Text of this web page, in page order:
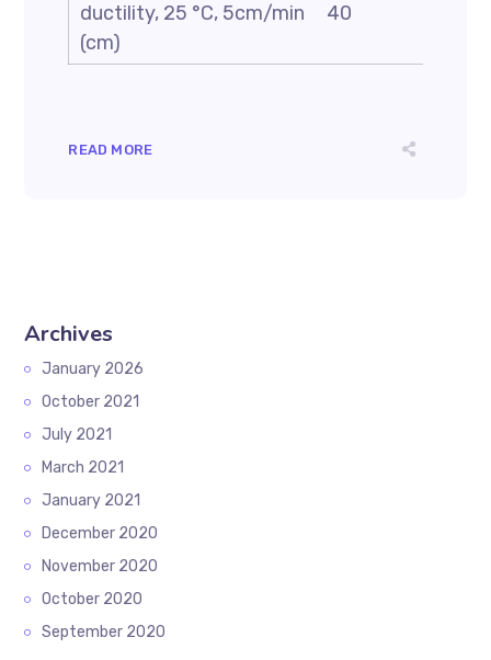
ductility, 25 °C, 5cm/min
(cm)
40
READ MORE
Archives
January 2026
October 2021
July 2021
March 2021
January 2021
December 2020
November 2020
October 2020
September 2020